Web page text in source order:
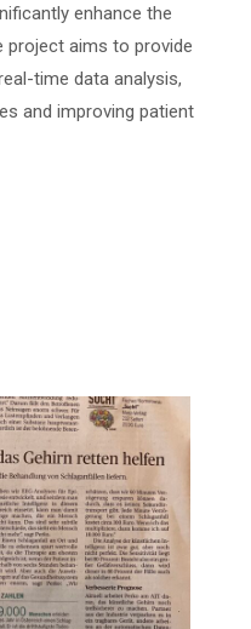
enhance the
project aims to provide
time data analysis,
and improving patient